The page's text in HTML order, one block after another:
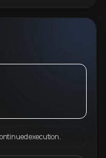
execution.